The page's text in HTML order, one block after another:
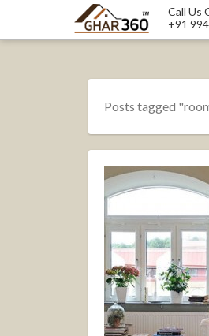
Call Us
+91
Posts tagged